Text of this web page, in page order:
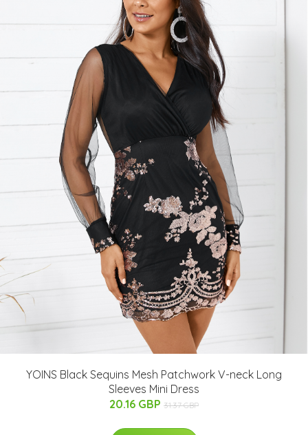
YOINS Black Sequins Mesh Patchwork V-neck Long
Sleeves Mini Dress
20.16 GBP 31.37 GBP